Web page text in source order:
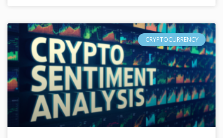
CRYPTOCURRENCY